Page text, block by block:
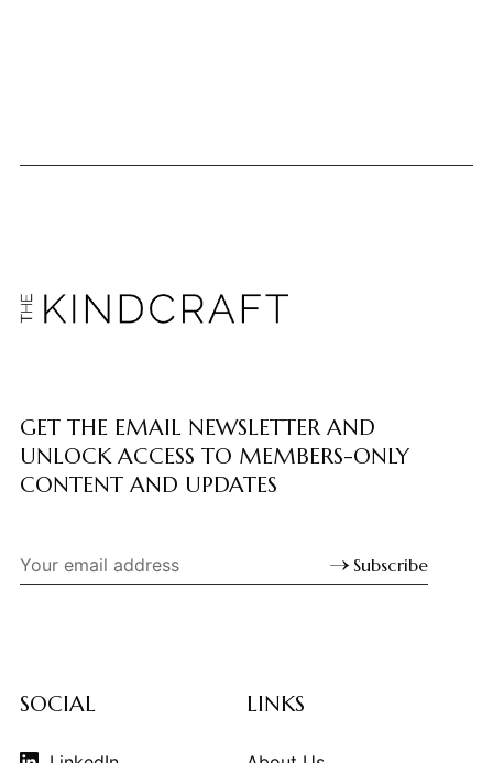
GET THE EMAIL NEWSLETTER AND
UNLOCK ACCESS TO MEMBERS-ONLY
CONTENT AND UPDATES
Subscribe
SOCIAL LINKS